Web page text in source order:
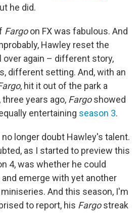
he did.
Fargoon FX was fabulous. And
Hawley reset the
over again – different story,
different setting. And, with an
, hit it out of the park a
three years ago, Fargoshowed
entertaining season 3.
longer doubt Hawley's talent.
as I started to preview this
4, was whether he could
emerge with yet another
And this season, I'm
to report, his Fargostreak